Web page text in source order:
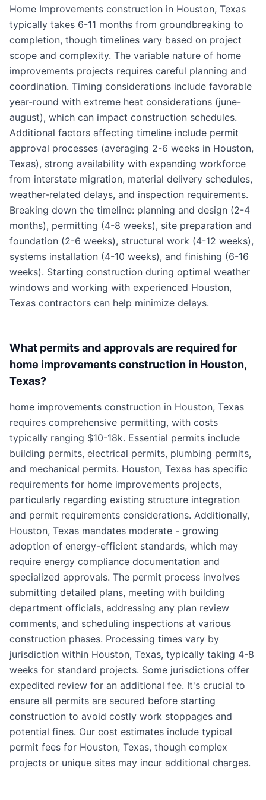
Home Improvements construction in Houston, Texas
typically takes 6-11 months from groundbreaking to
completion, though timelines vary based on project
scope and complexity. The variable nature of home
improvements projects requires careful planning and
coordination. Timing considerations include favorable
year-round with extreme heat considerations (june-
august), which can impact construction schedules.
Additional factors affecting timeline include permit
approval processes (averaging 2-6 weeks in Houston,
Texas), strong availability with expanding workforce
from interstate migration, material delivery schedules,
weather-related delays, and inspection requirements.
Breaking down the timeline: planning and design (2-4
months), permitting (4-8 weeks), site preparation and
foundation (2-6 weeks), structural work (4-12 weeks),
systems installation (4-10 weeks), and finishing (6-16
weeks). Starting construction during optimal weather
windows and working with experienced Houston,
Texas contractors can help minimize delays.
What permits and approvals are required for
home improvements construction in Houston,
Texas?
home improvements construction in Houston, Texas
requires comprehensive permitting, with costs
typically ranging $10-18k. Essential permits include
building permits, electrical permits, plumbing permits,
and mechanical permits. Houston, Texas has specific
requirements for home improvements projects,
particularly regarding existing structure integration
and permit requirements considerations. Additionally,
Houston, Texas mandates moderate - growing
adoption of energy-efficient standards, which may
require energy compliance documentation and
specialized approvals. The permit process involves
submitting detailed plans, meeting with building
department officials, addressing any plan review
comments, and scheduling inspections at various
construction phases. Processing times vary by
jurisdiction within Houston, Texas, typically taking 4-8
weeks for standard projects. Some jurisdictions offer
expedited review for an additional fee. It's crucial to
ensure all permits are secured before starting
construction to avoid costly work stoppages and
potential fines. Our cost estimates include typical
permit fees for Houston, Texas, though complex
projects or unique sites may incur additional charges.